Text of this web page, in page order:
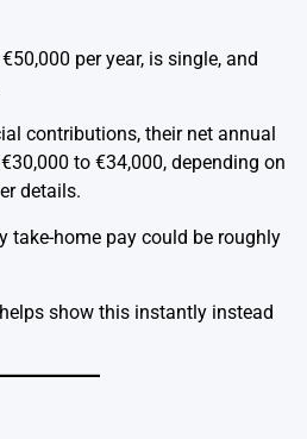
per year, is single, and
contributions, their net annual
to €34,000, depending on
details.
take-home pay could be roughly
show this instantly instead